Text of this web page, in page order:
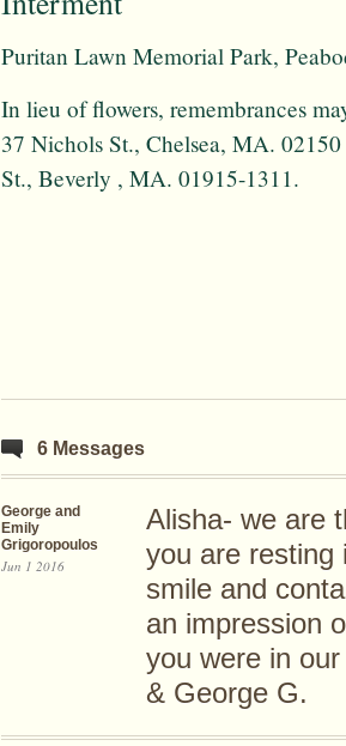
Puritan Lawn Memorial Park,
In lieu of flowers, remembrances
37 Nichols St., Chelsea, MA.
St., Beverly , MA. 01915-1311.
6 Messages
George and
Emily
Grigoropoulos
Jun 1 2016
Alisha- we are
you are resting
smile and
an impression
you were in
& George G.